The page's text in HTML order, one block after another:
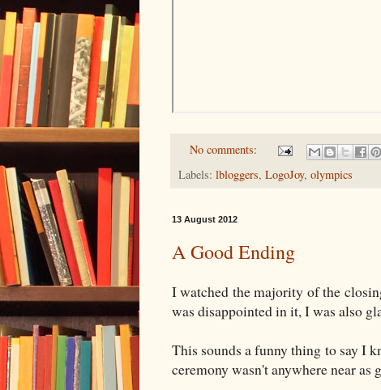
No comments:
Labels: lbloggers, LogoJoy, olympics
13 August 2012
A Good Ending
I watched the majority of the
was disappointed in it, I was also
This sounds a funny thing to say I
ceremony wasn't anywhere near as